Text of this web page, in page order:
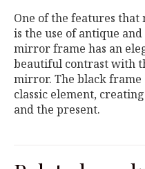
One of the features
is the use of antique
mirror frame has an
beautiful contrast with
mirror. The black frame
classic element,
and the present.